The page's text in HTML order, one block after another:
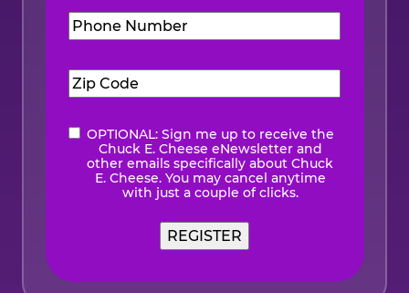
Number(Required)
Code(Required)
eNewsletter
OPTIONAL: Sign me up to receive the
Chuck E. Cheese eNewsletter and
other emails specifically about Chuck
E. Cheese. You may cancel anytime
with just a couple of clicks.